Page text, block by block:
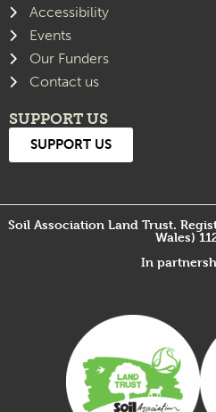
Accessibility
Events
Our Funders
Contact us
SUPPORT US
SUPPORT US
Soil Association Land Trust.
Wales)
In